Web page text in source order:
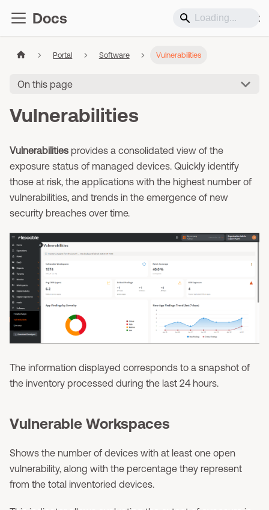
Docs Support
Portal Software Vulnerabilities
On this page
Vulnerabilities
Vulnerabilities provides a consolidated view of the
exposure status of managed devices. Quickly identify
those at risk, the applications with the highest number of
vulnerabilities, and trends in the emergence of new
security breaches over time.
The information displayed corresponds to a snapshot of
the inventory processed during the last 24 hours.
Vulnerable Workspaces
Shows the number of devices with at least one open
vulnerability, along with the percentage they represent
from the total inventoried devices.